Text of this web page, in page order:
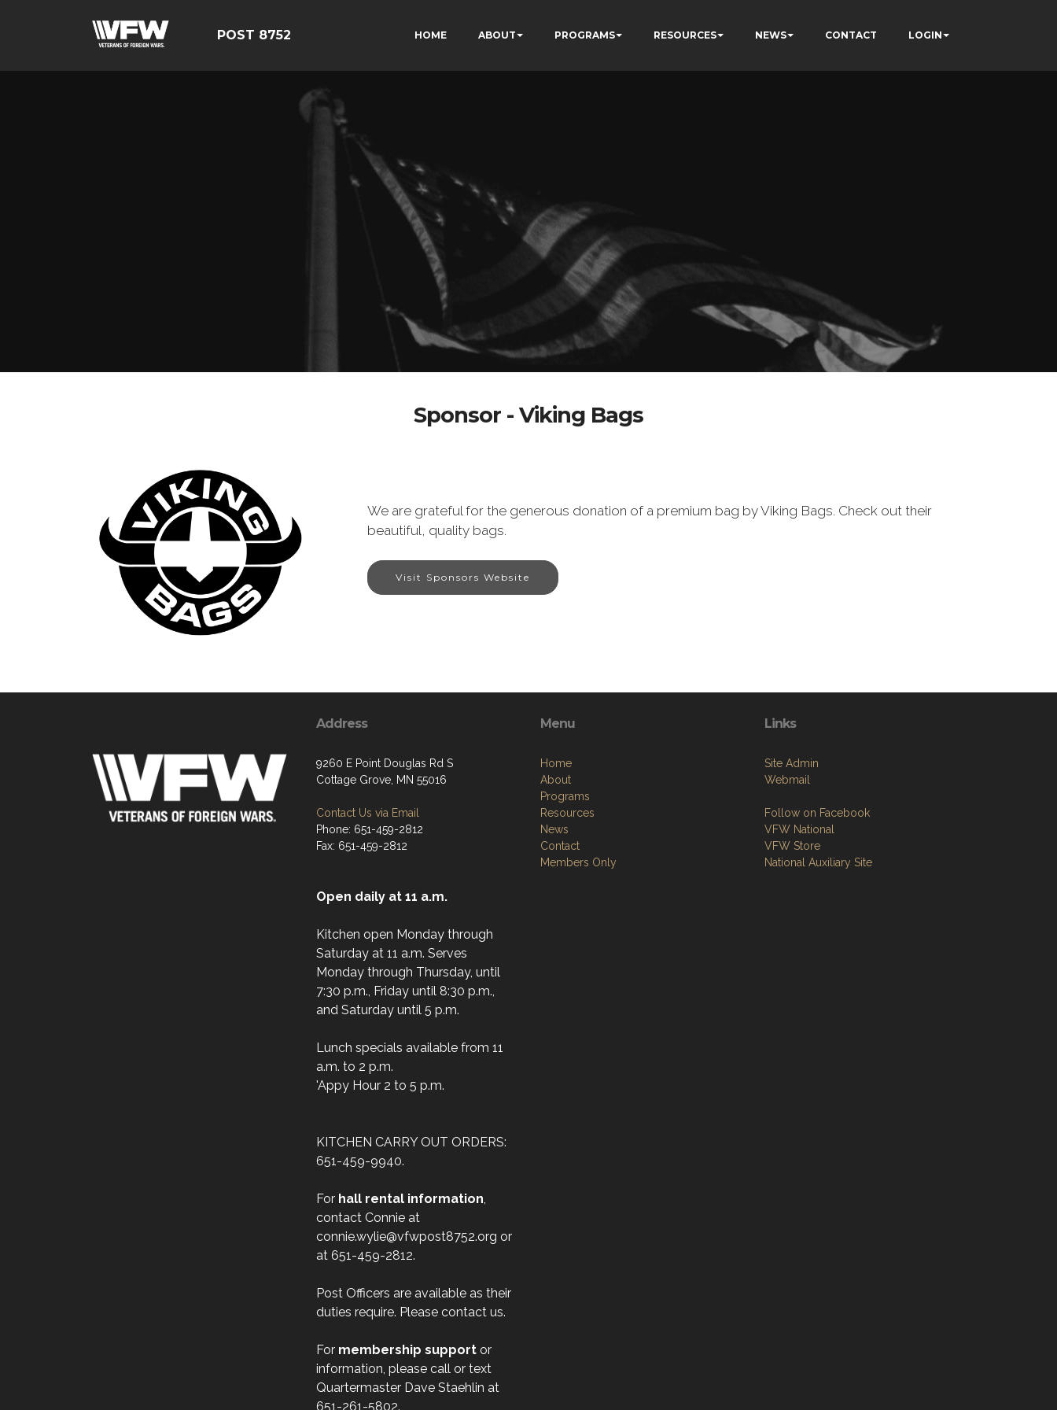
POST 8752 HOME ABOUT PROGRAMS RESOURCES NEWS CONTACT LOGIN
Sponsor - Viking Bags
We are grateful for the generous donation of a premium bag by Viking Bags. Check out their
beautiful, quality bags.
Visit Sponsors Website
Address
9260 E Point Douglas Rd S
Cottage Grove, MN 55016
Contact Us via Email
Phone: 651-459-2812
Fax: 651-459-2812
Open daily at 11 a.m.
Kitchen open Monday through
Saturday at 11 a.m. Serves
Monday through Thursday, until
7:30 p.m., Friday until 8:30 p.m.,
and Saturday until 5 p.m.
Lunch specials available from 11
a.m. to 2 p.m.
'Appy Hour 2 to 5 p.m.
KITCHEN CARRY OUT ORDERS:
651-459-9940.
For hall rental information,
contact Connie at
connie.wylie@vfwpost8752.org or
at 651-459-2812.
Post Officers are available as their
duties require. Please contact us.
For membership support or
information, please call or text
Quartermaster Dave Staehlin at
651-261-5802.
Menu
Home
About
Programs
Resources
News
Contact
Members Only
Links
Site Admin
Webmail
Follow on Facebook
VFW National
VFW Store
National Auxiliary Site